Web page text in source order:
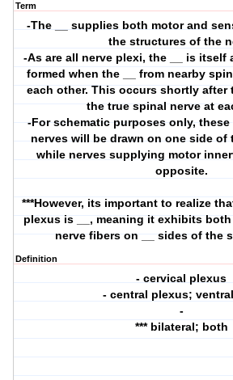
Term
-The __ supplies both motor and
the structures of the
-As are all nerve plexi, the __ is itself
formed when the __ from nearby
each other. This occurs shortly after
the true spinal nerve at
-For schematic purposes only,
nerves will be drawn on one side of
while nerves supplying motor
opposite.
***However, its important to realize
plexus is __, meaning it exhibits
nerve fibers on __ sides of the
Definition
- cervical plexus
- central plexus;
-
*** bilateral; both